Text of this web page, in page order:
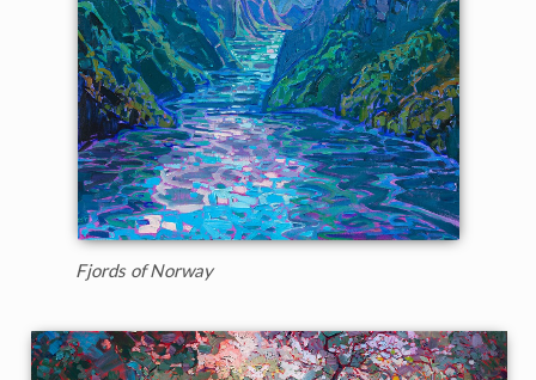
Fjords of Norway